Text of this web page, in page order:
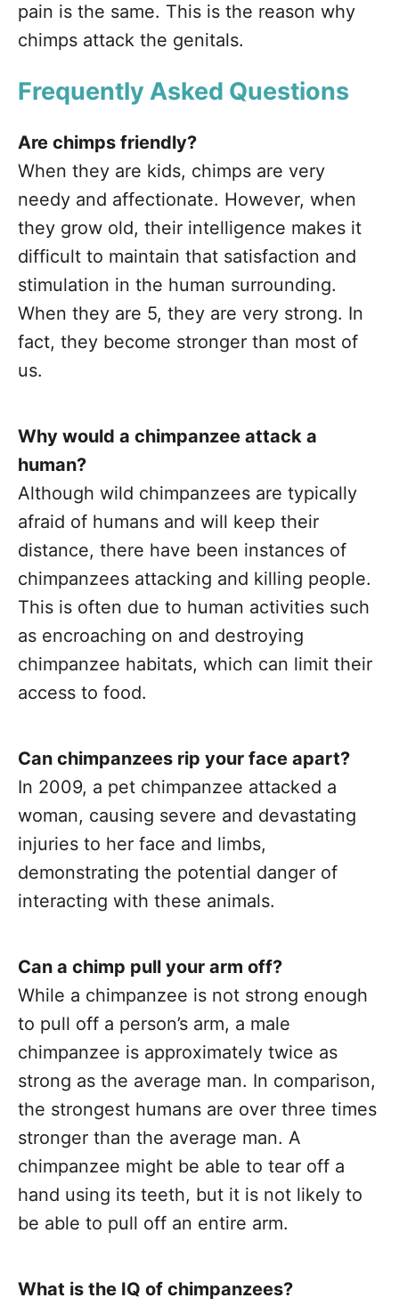
pain is the same. This is the reason why
chimps attack the genitals.
Frequently Asked Questions
Are chimps friendly?
When they are kids, chimps are very
needy and affectionate. However, when
they grow old, their intelligence makes it
difficult to maintain that satisfaction and
stimulation in the human surrounding.
When they are 5, they are very strong. In
fact, they become stronger than most of
us.
Why would a chimpanzee attack a
human?
Although wild chimpanzees are typically
afraid of humans and will keep their
distance, there have been instances of
chimpanzees attacking and killing people.
This is often due to human activities such
as encroaching on and destroying
chimpanzee habitats, which can limit their
access to food.
Can chimpanzees rip your face apart?
In 2009, a pet chimpanzee attacked a
woman, causing severe and devastating
injuries to her face and limbs,
demonstrating the potential danger of
interacting with these animals.
Can a chimp pull your arm off?
While a chimpanzee is not strong enough
to pull off a person’s arm, a male
chimpanzee is approximately twice as
strong as the average man. In comparison,
the strongest humans are over three times
stronger than the average man. A
chimpanzee might be able to tear off a
hand using its teeth, but it is not likely to
be able to pull off an entire arm.
What is the IQ of chimpanzees?